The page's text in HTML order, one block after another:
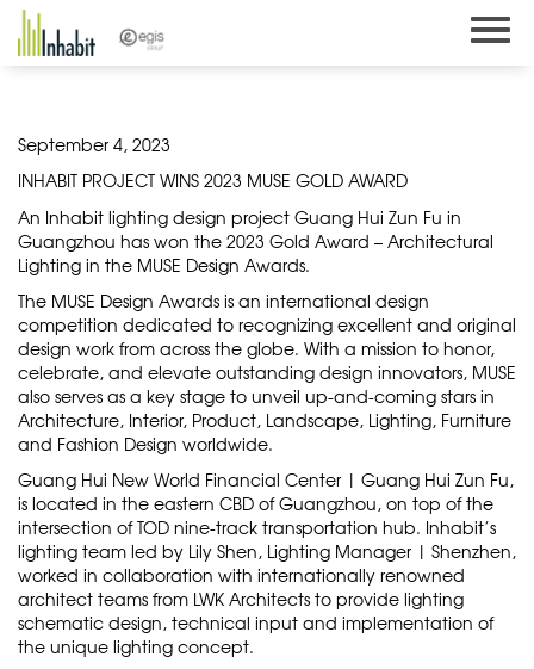
Skip
content
September 4, 2023
INHABIT PROJECT WINS 2023 MUSE GOLD AWARD
An Inhabit lighting design project Guang Hui Zun Fu in
Guangzhou has won the 2023 Gold Award – Architectural
Lighting in the MUSE Design Awards.
The MUSE Design Awards is an international design
competition dedicated to recognizing excellent and original
design work from across the globe. With a mission to honor,
celebrate, and elevate outstanding design innovators, MUSE
also serves as a key stage to unveil up-and-coming stars in
Architecture, Interior, Product, Landscape, Lighting, Furniture
and Fashion Design worldwide.
Guang Hui New World Financial Center | Guang Hui Zun Fu,
is located in the eastern CBD of Guangzhou, on top of the
intersection of TOD nine-track transportation hub. Inhabit’s
lighting team led by Lily Shen, Lighting Manager | Shenzhen,
worked in collaboration with internationally renowned
architect teams from LWK Architects to provide lighting
schematic design, technical input and implementation of
the unique lighting concept.